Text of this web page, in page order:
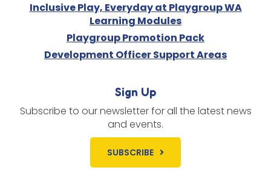
Inclusive Play, Everyday at Playgroup WA
Learning Modules
Playgroup Promotion Pack
Development Officer Support Areas
Sign Up
Subscribe to our newsletter for all the latest news
and events.
SUBSCRIBE